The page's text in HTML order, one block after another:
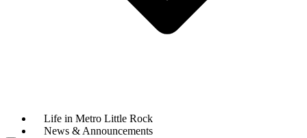
Life in Metro Little Rock
News & Announcements